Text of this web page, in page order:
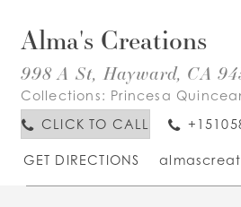
Alma's Creations
998 A St, Hayward, CA
Collections: Princesa
CLICK TO CALL
GET DIRECTIONS